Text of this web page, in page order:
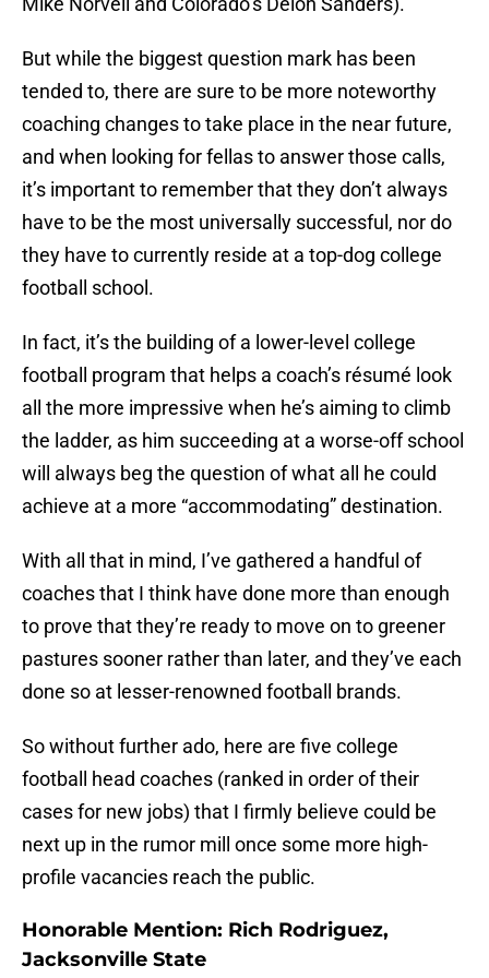
But while the biggest question mark has been
tended to, there are sure to be more noteworthy
coaching changes to take place in the near future,
and when looking for fellas to answer those calls,
it’s important to remember that they don’t always
have to be the most universally successful, nor do
they have to currently reside at a top-dog college
football school.
In fact, it’s the building of a lower-level college
football program that helps a coach’s résumé look
all the more impressive when he’s aiming to climb
the ladder, as him succeeding at a worse-off school
will always beg the question of what all he could
achieve at a more “accommodating” destination.
With all that in mind, I’ve gathered a handful of
coaches that I think have done more than enough
to prove that they’re ready to move on to greener
pastures sooner rather than later, and they’ve each
done so at lesser-renowned football brands.
So without further ado, here are five college
football head coaches (ranked in order of their
cases for new jobs) that I firmly believe could be
next up in the rumor mill once some more high-
profile vacancies reach the public.
Honorable Mention: Rich Rodriguez,
Jacksonville State